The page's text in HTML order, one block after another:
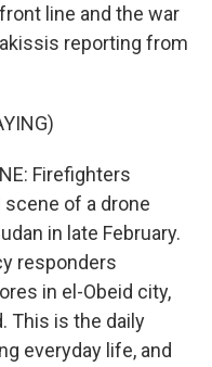
line and the war
reporting from
Firefighters
of a drone
in late February.
responders
in el-Obeid city,
This is the daily
everyday life, and